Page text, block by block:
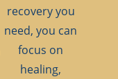
recovery you
need, you can
focus on
healing,